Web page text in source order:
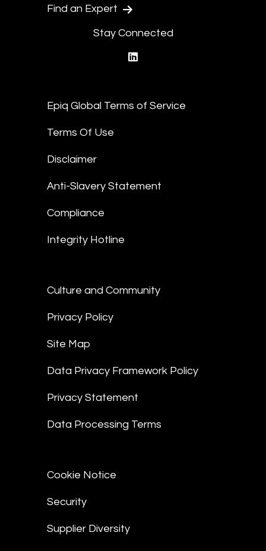
Find an Expert
Stay Connected
Epiq Global Terms of Service
Terms Of Use
Disclaimer
Anti-Slavery Statement
Compliance
Integrity Hotline
Culture and Community
Privacy Policy
Site Map
Data Privacy Framework Policy
Privacy Statement
Data Processing Terms
Cookie Notice
Security
Supplier Diversity